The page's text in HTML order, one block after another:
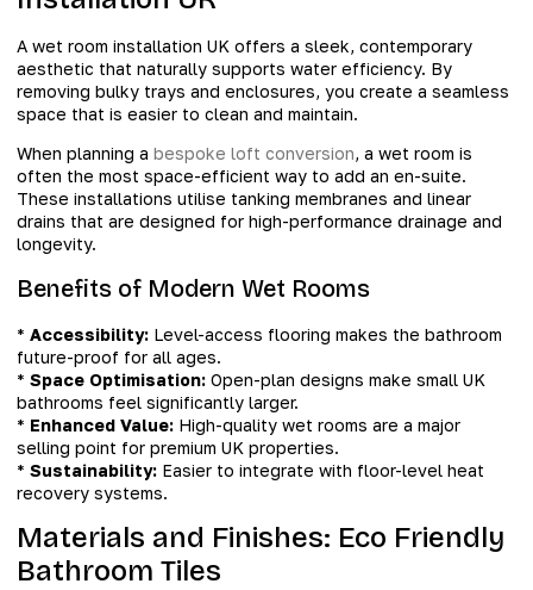
A wet room installation UK offers a sleek, contemporary
aesthetic that naturally supports water efficiency. By
removing bulky trays and enclosures, you create a seamless
space that is easier to clean and maintain.
When planning a bespoke loft conversion, a wet room is
often the most space-efficient way to add an en-suite.
These installations utilise tanking membranes and linear
drains that are designed for high-performance drainage and
longevity.
Benefits of Modern Wet Rooms
* Accessibility: Level-access flooring makes the bathroom
future-proof for all ages.
* Space Optimisation: Open-plan designs make small UK
bathrooms feel significantly larger.
* Enhanced Value: High-quality wet rooms are a major
selling point for premium UK properties.
* Sustainability: Easier to integrate with floor-level heat
recovery systems.
Materials and Finishes: Eco Friendly
Bathroom Tiles